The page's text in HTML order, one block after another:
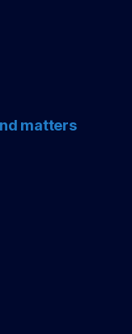
matters